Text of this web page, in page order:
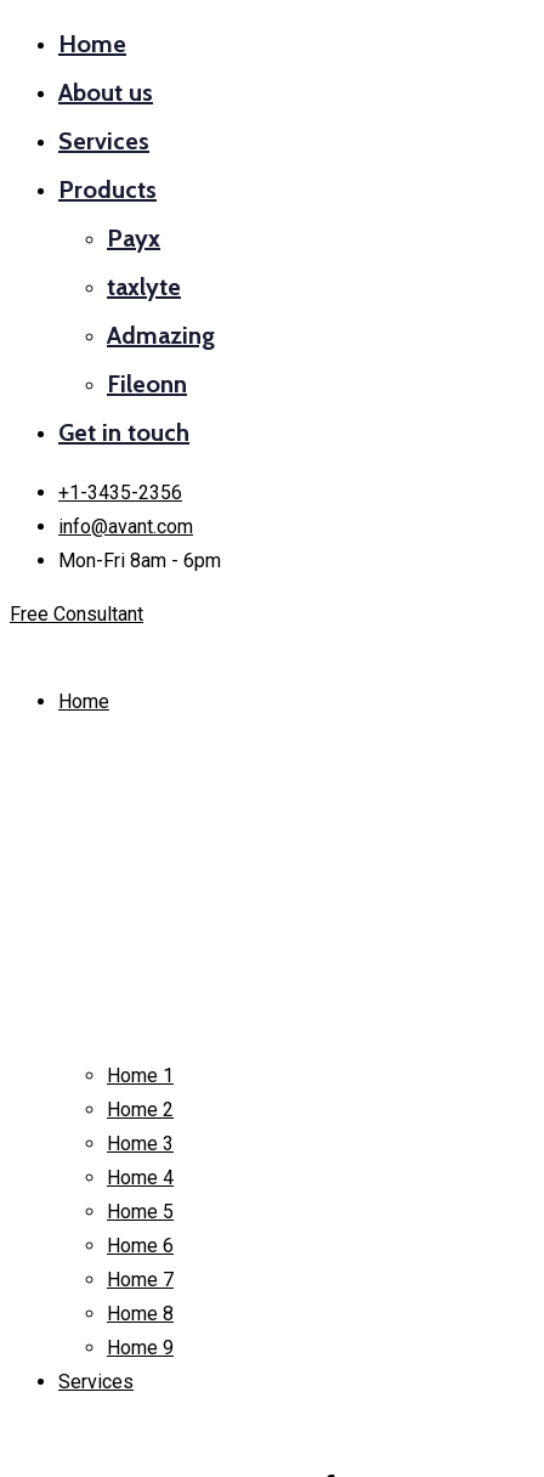
Home
About us
Services
Products
Payx
taxlyte
Admazing
Fileonn
Get in touch
+1-3435-2356
info@avant.com
Mon-Fri 8am - 6pm
Free Consultant
Home
Home 1
Home 2
Home 3
Home 4
Home 5
Home 6
Home 7
Home 8
Home 9
Services